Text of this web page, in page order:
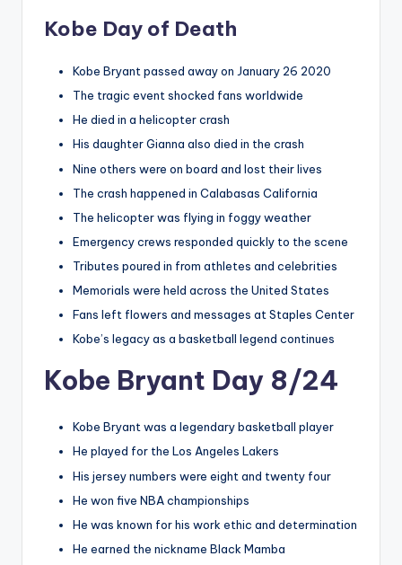
Kobe Day of Death
Kobe Bryant passed away on January 26 2020
The tragic event shocked fans worldwide
He died in a helicopter crash
His daughter Gianna also died in the crash
Nine others were on board and lost their lives
The crash happened in Calabasas California
The helicopter was flying in foggy weather
Emergency crews responded quickly to the scene
Tributes poured in from athletes and celebrities
Memorials were held across the United States
Fans left flowers and messages at Staples Center
Kobe’s legacy as a basketball legend continues
Kobe Bryant Day 8/24
Kobe Bryant was a legendary basketball player
He played for the Los Angeles Lakers
His jersey numbers were eight and twenty four
He won five NBA championships
He was known for his work ethic and determination
He earned the nickname Black Mamba